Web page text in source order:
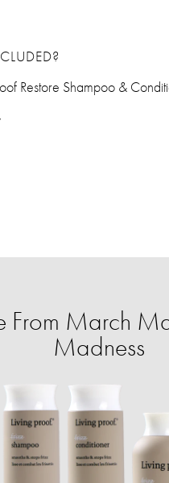
Restore Shampoo &
From March
Madness